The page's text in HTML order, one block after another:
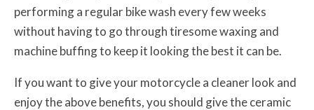
performing a regular bike wash every few weeks
without having to go through tiresome waxing and
machine buffing to keep it looking the best it can be.
If you want to give your motorcycle a cleaner look and
enjoy the above benefits, you should give the ceramic